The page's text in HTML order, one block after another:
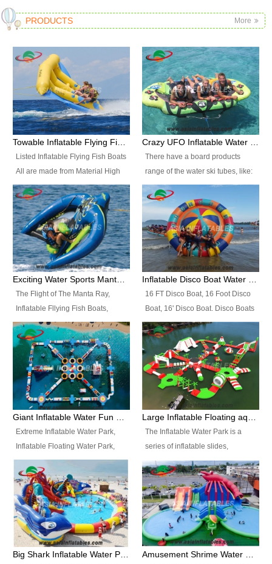
PRODUCTS More
Listed Inflatable Flying Fish Boats
All are made from Material High
durability fire-retardant 28 OZ
PVC Tarpaulin, which has 3
layers. Two coated side with a
strong net inside. The flame
retardant meet BS7837. UV
Protect, sea water protects.The
colors, designs, sizes , etc all can
There have a board products
range of the water ski tubes, like:
Inflatable Fllying Fish Boats,
Banana Boat, Crocodile Boat,
Shark Boat, Single Red Shark
Boat, Dolphin Ride, Whale Ride,
Lake Surf, Lake Skate, Crazy
UFO, Crazy sofa, sit relaxed and
enjoy the most fascinating trip of
The Flight of The Manta Ray,
Inflatable Fllying Fish Boats,
Water Banana Boat, Lake Surf,
Lake Skate, Inflatable Crazy
UFO, Sit relaxed and enjoy the
most fascinating trip of your life.
16 FT Disco Boat, 16 Foot Disco
Boat, 16' Disco Boat. Disco Boats
can be used in the lake, water
parks, pools or seaside. We may
customize the design, the size,
the colour and the logo as you
need.
Extreme Inflatable Water Park,
Inflatable Floating Water Park,
Custom Inflatable Water Park for
Family Fun and Rentals
Business. Best Quality,
Wholesale Price, Timely Delivery.
Have CE and TUV certification.
The Inflatable Water Park is a
series of inflatable slides,
runways, jumping pillows and
bouncers all connected together
and floating in a large, clean and
refreshing lake. It features
swings, ramps, jumps, ladders, a
trampoline, a slide, wiggle
bridges, and so much more.
Big Shark Inflatable Water Park Amusement Park Inflatable Water Slide with Pool Amusement Shrime Water Park Inflatable Slide With Pool For Sport Game